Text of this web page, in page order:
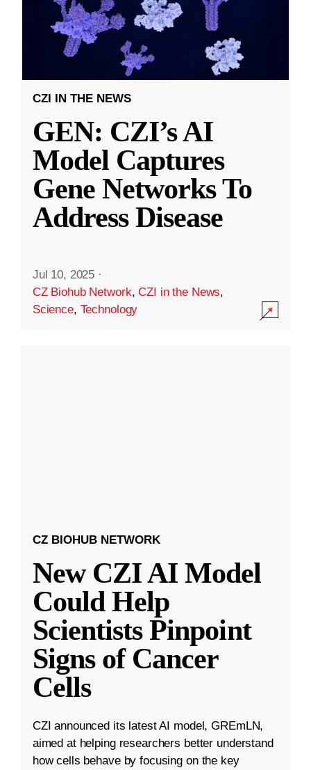
CZI IN THE NEWS
GEN: CZI’s AI
Model Captures
Gene Networks To
Address Disease
Jul 10, 2025 ·
CZ Biohub Network,CZI in the News,
Science, Technology
CZ BIOHUB NETWORK
New CZI AI Model
Could Help
Scientists Pinpoint
Signs of Cancer
Cells
CZI announced its latest AI model, GREmLN,
aimed at helping researchers better understand
how cells behave by focusing on the key